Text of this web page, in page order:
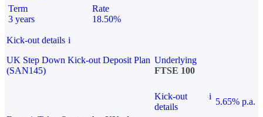
Term
3 years
Rate
18.50%
Kick-out details i
UK Step Down Kick-out Deposit Plan
(SAN145)
Underlying
FTSE 100
Kick-out
details
i
5.65% p.a.